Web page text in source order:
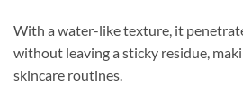
With a water-like texture, it
without leaving a sticky residue,
skincare routines.